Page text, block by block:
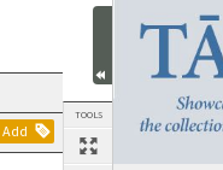
Add
TOOLS